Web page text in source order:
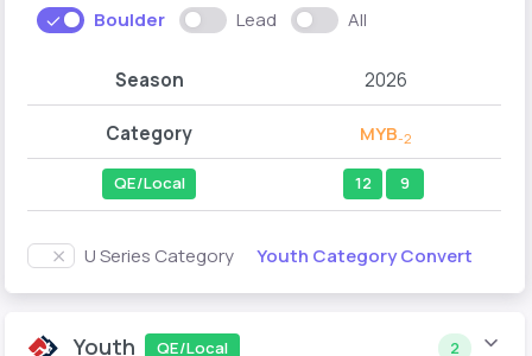
Boulder Lead All
Season 2026
Category MYB-2
QE/Local 12 9
U Series Category Youth Category Convert
Youth QE/Local 2